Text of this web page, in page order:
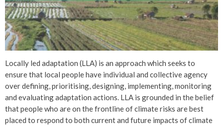
Locally led adaptation (LLA) is an approach which seeks to
ensure that local people have individual and collective agency
over defining, prioritising, designing, implementing, monitoring
and evaluating adaptation actions. LLA is grounded in the belief
that people who are on the frontline of climate risks are best
placed to respond to both current and future impacts of climate